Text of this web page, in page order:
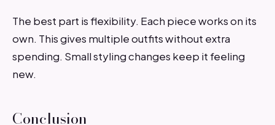
The best part is flexibility. Each piece works on its
own. This gives multiple outfits without extra
spending. Small styling changes keep it feeling
new.
Conclusion